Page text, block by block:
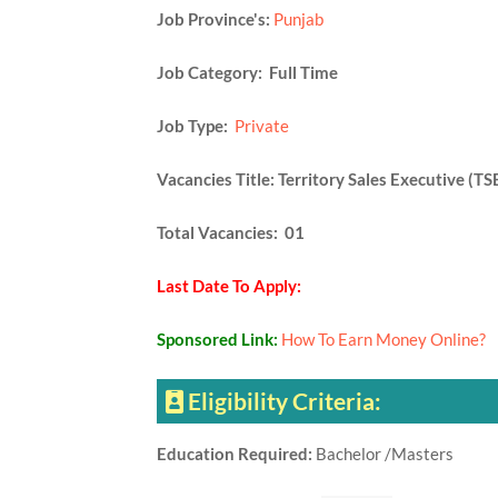
Job Province's: Punjab
Job Category: Full Time
Job Type: Private
Vacancies Title: Territory Sales Executive
Total Vacancies: 01
Last Date To Apply:
Sponsored Link: How To Earn Money Online?
Eligibility Criteria:
Education Required: Bachelor /Masters